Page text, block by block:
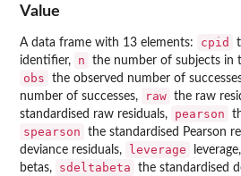
Value
A data frame with 13 elements: cpid
identifier,
n the number of subjects in
obs the observed number of
number of successes,
raw the raw
standardised raw residuals,
pearson
spearson the standardised Pearson
deviance residuals,
leverage leverage,
betas,
sdeltabeta the standardised